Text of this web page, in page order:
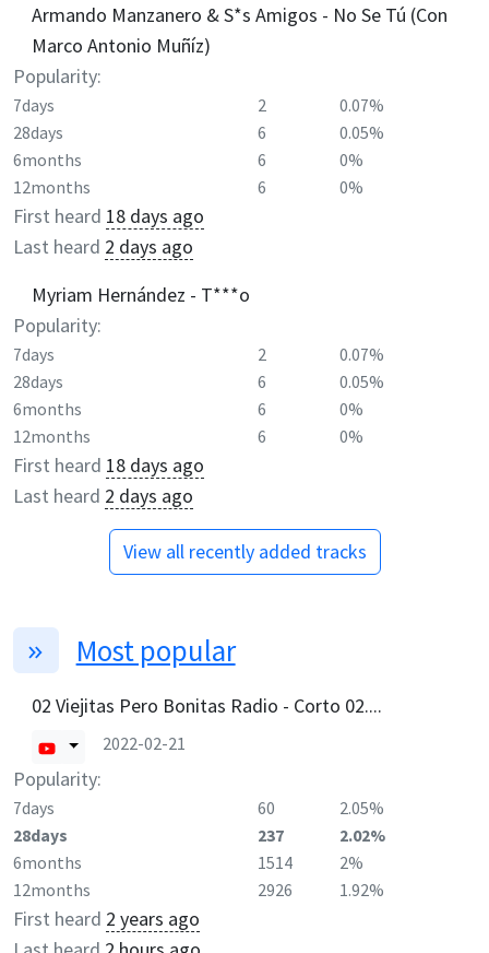
Armando Manzanero & S*s Amigos - No Se Tú (Con
Marco Antonio Muñíz)
Popularity:
7days 2
0.07%
28days
6
0.05%
6months
6
0%
12months
6 0%
First heard 18 days ago
Last heard 2 days ago
Myriam Hernández - T***o
Popularity:
7days 2
0.07%
28days
6
0.05%
6months
6
0%
12months
6 0%
First heard 18 days ago
Last heard 2 days ago
View all recently added tracks
Most popular
02 Viejitas Pero Bonitas Radio - Corto 02....
2022-02-21
Popularity:
7days 60
2.05%
28days
237
2.02%
6months
1514
2%
12months
2926 1.92%
First heard 2 years ago